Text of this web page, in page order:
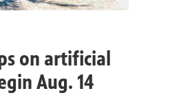
on artificial
Aug. 14